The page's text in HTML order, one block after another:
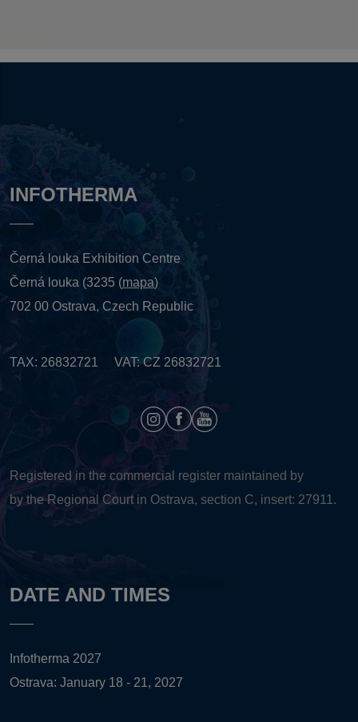
INFOTHERMA
Černá louka Exhibition Centre
Černá louka (3235 (mapa)
702 00 Ostrava, Czech Republic
TAX: 26832721 VAT: CZ 26832721
Registered in the commercial register maintained by
by the Regional Court in Ostrava, section C, insert: 27911.
DATE AND TIMES
Infotherma 2027
Ostrava: January 18 - 21, 2027